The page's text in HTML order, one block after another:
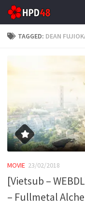
Skip to content
TAGGED: DEAN
MOVIE 23/02/2018
[Vietsub –
– Fullmetal